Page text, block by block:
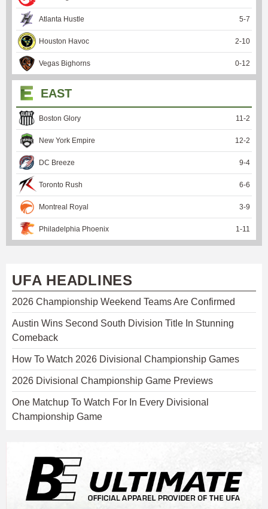
Atlanta Hustle 5-7
Houston Havoc 2-10
Vegas Bighorns 0-12
EAST
Boston Glory 11 -2
New York Empire 12-2
DC Breeze 9-4
Toronto Rush 6-6
Montreal Royal 3-9
Philadelphia Phoenix 1 -11
UFA HEADLINES
2026 Championship Weekend Teams Are Confirmed
Austin Wins Second South Division Title In Stunning
Comeback
How To Watch 2026 Divisional Championship Games
2026 Divisional Championship Game Previews
One Matchup To Watch For In Every Divisional
Championship Game